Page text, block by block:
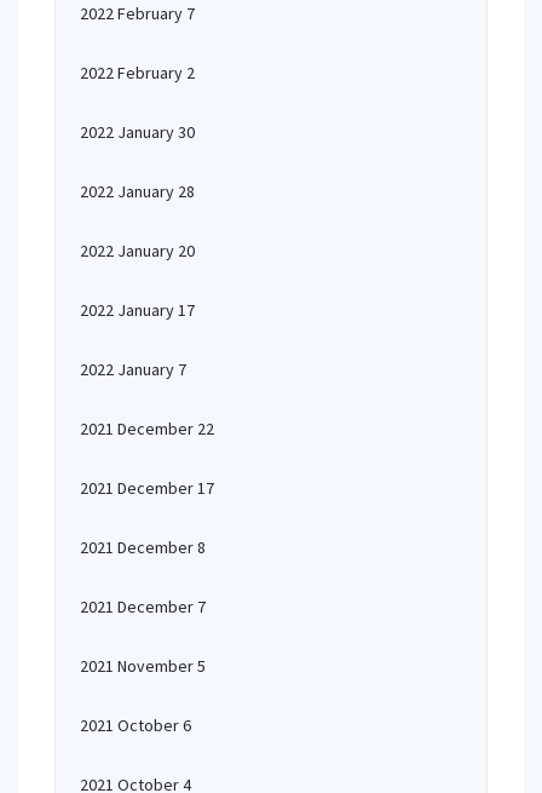
2022 February 7
2022 February 2
2022 January 30
2022 January 28
2022 January 20
2022 January 17
2022 January 7
2021 December 22
2021 December 17
2021 December 8
2021 December 7
2021 November 5
2021 October 6
2021 October 4